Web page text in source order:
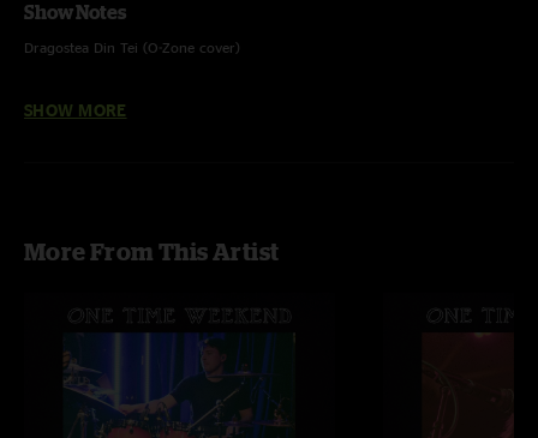
Show Notes
Dragostea Din Tei (O-Zone cover)
SHOW MORE
More From This Artist